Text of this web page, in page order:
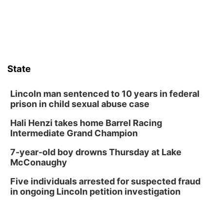
Tai Chi at Lauritzen Gardens
Tue, Aug 11@7:00pm
LINDSEY STIRLING - DUALITY UNTAMED
TOUR
The Astro Amphitheater
Wed, Aug 12
Botanical Book Club: Forest Euphoria
Lauritzen Gardens
Wed, Aug 12@6:00pm
State
Lincoln man sentenced to 10 years in federal
prison in child sexual abuse case
Hali Henzi takes home Barrel Racing
Intermediate Grand Champion
7-year-old boy drowns Thursday at Lake
McConaughy
Five individuals arrested for suspected fraud
in ongoing Lincoln petition investigation